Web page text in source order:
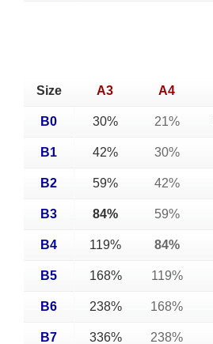
Size A3 A4
B0 30% 21%
B1 42% 30%
B2 59% 42%
B3 84% 59%
B4 119% 84%
B5 168% 119%
B6 238% 168%
B7 336% 238%